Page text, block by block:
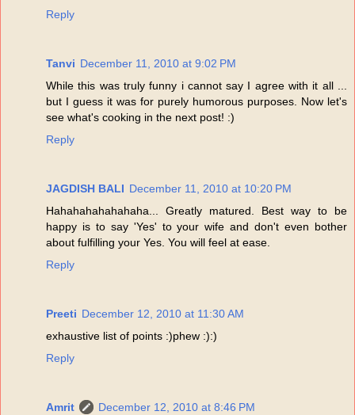
Reply
Tanvi December 11, 2010 at 9:02 PM
While this was truly funny i cannot say I agree with it all ...
but I guess it was for purely humorous purposes. Now let's
see what's cooking in the next post! :)
Reply
JAGDISH BALI December 11, 2010 at 10:20 PM
Hahahahahahahaha... Greatly matured. Best way to be
happy is to say 'Yes' to your wife and don't even bother
about fulfilling your Yes. You will feel at ease.
Reply
Preeti December 12, 2010 at 11:30 AM
exhaustive list of points :)phew :):)
Reply
Amrit
December 12, 2010 at 8:46 PM